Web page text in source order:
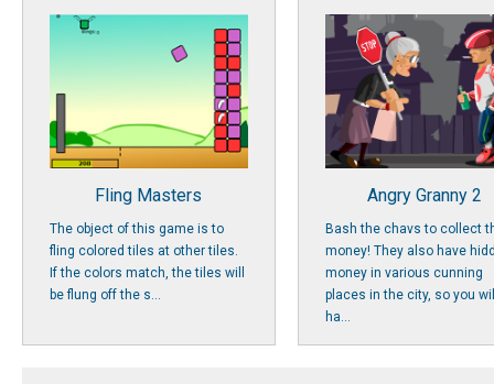
Fling Masters
The object of this game is to
fling colored tiles at other tiles.
If the colors match, the tiles will
be flung off the s...
Angry Granny 2
Bash the chavs to collect
money! They also have
money in various cunning
places in the city, so you
ha...